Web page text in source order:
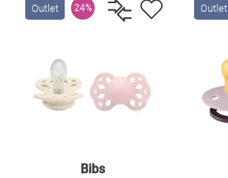
Outlet 24%
Bibs
Outlet